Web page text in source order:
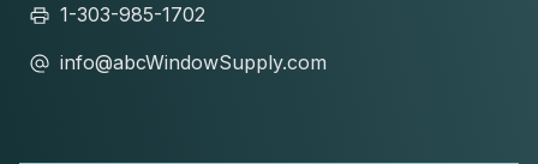
1-303-985-1702
info@abcWindowSupply.com